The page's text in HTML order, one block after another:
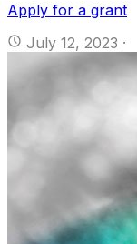
Apply for a grant
July 12, 2023 ·